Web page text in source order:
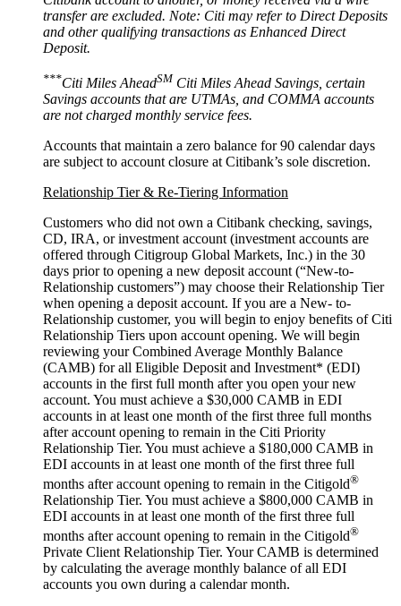
transfer are excluded. Note: Citi may refer to Direct Deposits
and other qualifying transactions as Enhanced Direct
Deposit.
***Citi Miles AheadSM Citi Miles Ahead Savings, certain
Savings accounts that are UTMAs, and COMMA accounts
are not charged monthly service fees.
Accounts that maintain a zero balance for 90 calendar days
are subject to account closure at Citibank’s sole discretion.
Relationship Tier & Re-Tiering Information
Customers who did not own a Citibank checking, savings,
CD, IRA, or investment account (investment accounts are
offered through Citigroup Global Markets, Inc.) in the 30
days prior to opening a new deposit account (“New-to-
Relationship customers”) may choose their Relationship Tier
when opening a deposit account. If you are a New- to-
Relationship customer, you will begin to enjoy benefits of Citi
Relationship Tiers upon account opening. We will begin
reviewing your Combined Average Monthly Balance
(CAMB) for all Eligible Deposit and Investment* (EDI)
accounts in the first full month after you open your new
account. You must achieve a $30,000 CAMB in EDI
accounts in at least one month of the first three full months
after account opening to remain in the Citi Priority
Relationship Tier. You must achieve a $180,000 CAMB in
EDI accounts in at least one month of the first three full
months after account opening to remain in the Citigold®
Relationship Tier. You must achieve a $800,000 CAMB in
EDI accounts in at least one month of the first three full
months after account opening to remain in the Citigold®
Private Client Relationship Tier. Your CAMB is determined
by calculating the average monthly balance of all EDI
accounts you own during a calendar month.